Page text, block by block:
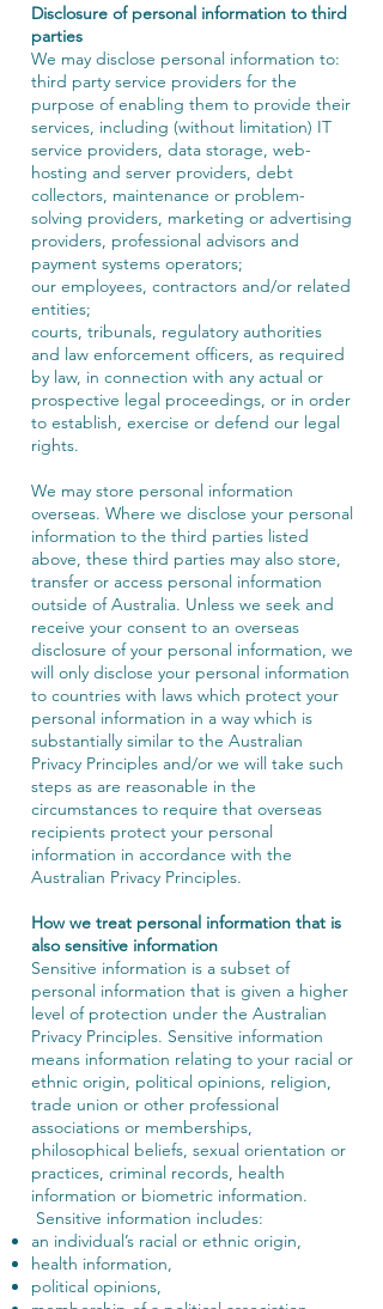
Disclosure of personal information to third
parties
We may disclose personal information to:
third party service providers for the
purpose of enabling them to provide their
services, including (without limitation) IT
service providers, data storage, web-
hosting and server providers, debt
collectors, maintenance or problem-
solving providers, marketing or advertising
providers, professional advisors and
payment systems operators;
our employees, contractors and/or related
entities;
courts, tribunals, regulatory authorities
and law enforcement officers, as required
by law, in connection with any actual or
prospective legal proceedings, or in order
to establish, exercise or defend our legal
rights.
We may store personal information
overseas. Where we disclose your personal
information to the third parties listed
above, these third parties may also store,
transfer or access personal information
outside of Australia. Unless we seek and
receive your consent to an overseas
disclosure of your personal information, we
will only disclose your personal information
to countries with laws which protect your
personal information in a way which is
substantially similar to the Australian
Privacy Principles and/or we will take such
steps as are reasonable in the
circumstances to require that overseas
recipients protect your personal
information in accordance with the
Australian Privacy Principles.
How we treat personal information that is
also sensitive information
Sensitive information is a subset of
personal information that is given a higher
level of protection under the Australian
Privacy Principles. Sensitive information
means information relating to your racial or
ethnic origin, political opinions, religion,
trade union or other professional
associations or memberships,
philosophical beliefs, sexual orientation or
practices, criminal records, health
information or biometric information.
Sensitive information includes:
an individual’s racial or ethnic origin,
health information,
political opinions,